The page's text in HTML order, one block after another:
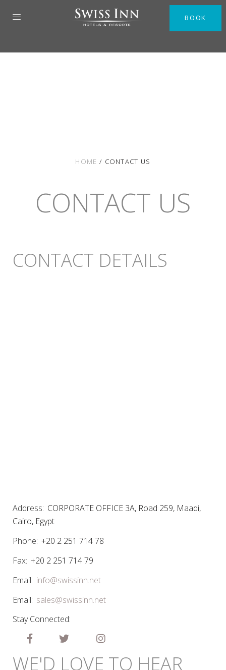
BOOK
HOME / CONTACT US
CONTACT US
CONTACT DETAILS
Address: CORPORATE OFFICE 3A, Road 259, Maadi,
Cairo, Egypt
Phone: +20 2 251 714 78
Fax: +20 2 251 714 79
Email: info@swissinn.net
Email: sales@swissinn.net
Stay Connected:
WE'D LOVE TO HEAR